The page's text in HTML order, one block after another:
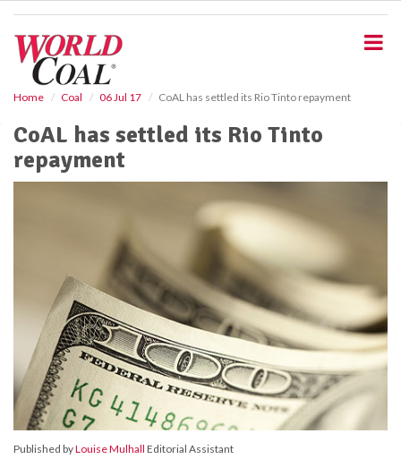
Home Coal 06 Jul 17 CoAL has settled its Rio Tinto repayment
CoAL has settled its Rio Tinto
repayment
Published byLouise Mulhall Editorial Assistant